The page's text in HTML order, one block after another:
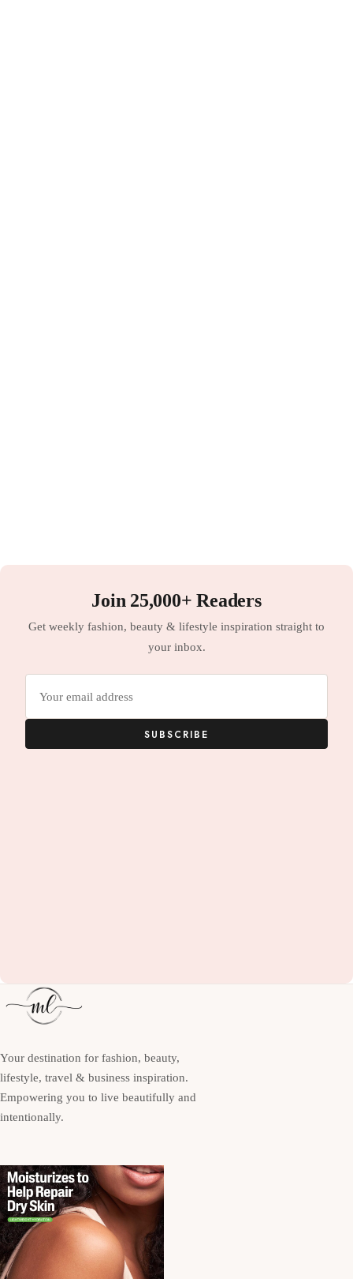
Join 25,000+ Readers
Get weekly fashion, beauty & lifestyle inspiration straight to
your inbox.
SUBSCRIBE
Your destination for fashion, beauty,
lifestyle, travel & business inspiration.
Empowering you to live beautifully and
intentionally.